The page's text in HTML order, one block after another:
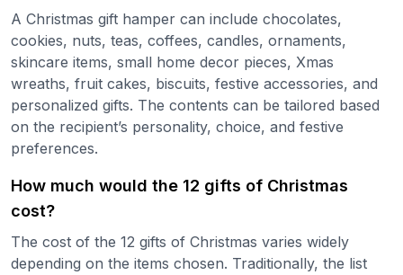
A Christmas gift hamper can include chocolates,
cookies, nuts, teas, coffees, candles, ornaments,
skincare items, small home decor pieces, Xmas
wreaths, fruit cakes, biscuits, festive accessories, and
personalized gifts. The contents can be tailored based
on the recipient’s personality, choice, and festive
preferences.
How much would the 12 gifts of Christmas
cost?
The cost of the 12 gifts of Christmas varies widely
depending on the items chosen. Traditionally, the list